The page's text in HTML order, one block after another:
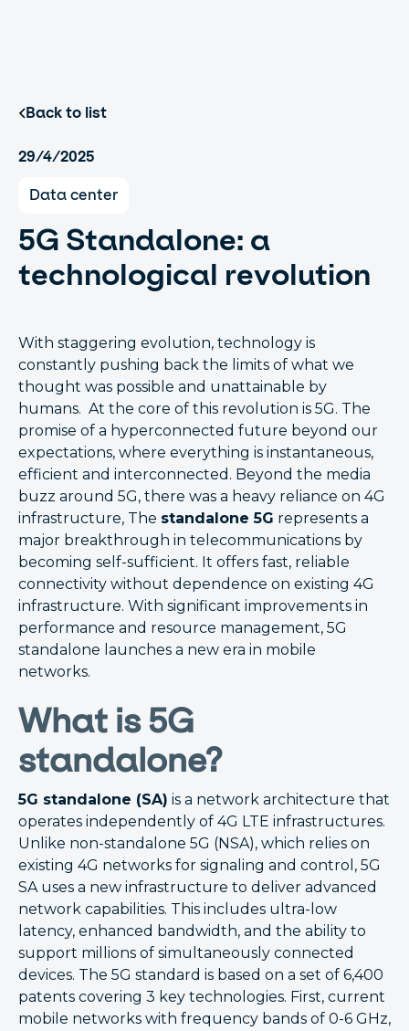
Back to list
29/4/2025
Data center
5G Standalone: a
technological revolution
With staggering evolution, technology is
constantly pushing back the limits of what we
thought was possible and unattainable by
humans. At the core of this revolution is 5G. The
promise of a hyperconnected future beyond our
expectations, where everything is instantaneous,
efficient and interconnected. Beyond the media
buzz around 5G, there was a heavy reliance on 4G
infrastructure, The standalone 5G represents a
major breakthrough in telecommunications by
becoming self-sufficient. It offers fast, reliable
connectivity without dependence on existing 4G
infrastructure. With significant improvements in
performance and resource management, 5G
standalone launches a new era in mobile
networks.
What is 5G
standalone?
5G standalone (SA) is a network architecture that
operates independently of 4G LTE infrastructures.
Unlike non-standalone 5G (NSA), which relies on
existing 4G networks for signaling and control, 5G
SA uses a new infrastructure to deliver advanced
network capabilities. This includes ultra-low
latency, enhanced bandwidth, and the ability to
support millions of simultaneously connected
devices. The 5G standard is based on a set of 6,400
patents covering 3 key technologies. First, current
mobile networks with frequency bands of 0-6 GHz,